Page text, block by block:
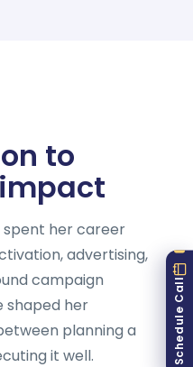
to
spent her career
advertising,
campaign
shaped her
planning a
it well.
Schedule Call